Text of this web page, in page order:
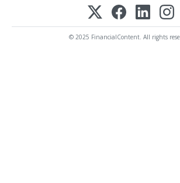
© 2025 FinancialContent. All rights